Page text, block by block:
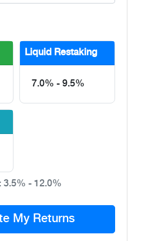
Liquid Restaking
7.0% - 9.5%
3.5% - 12.0%
My Returns